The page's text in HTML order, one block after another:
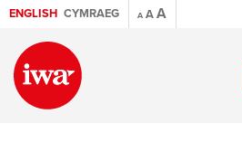
ENGLISH CYMRAEG A AA